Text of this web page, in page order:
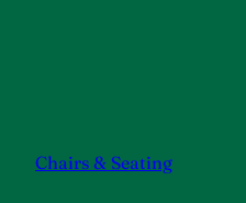
Chairs & Seating